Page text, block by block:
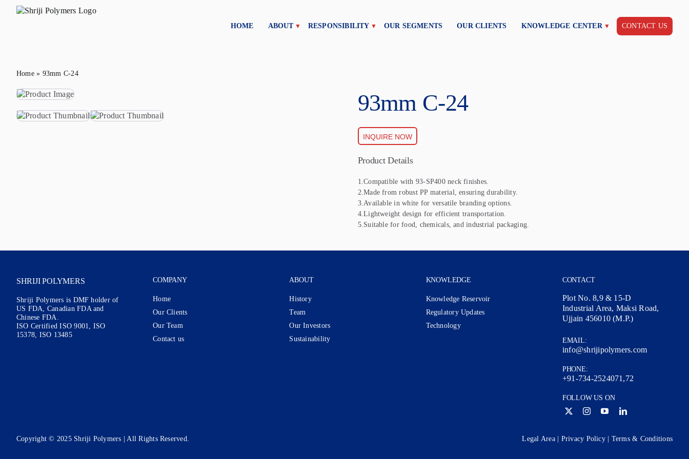
HOME ABOUT RESPONSIBILITY OUR SEGMENTS OUR CLIENTS KNOWLEDGE CENTER CONTACT US
Home» 93mm C-24
93mm C-24
INQUIRE NOW
Product Details
1.Compatible with 93-SP400 neck finishes.
2.Made from robust PP material, ensuring durability.
3.Available in white for versatile branding options.
4.Lightweight design for efficient transportation.
5.Suitable for food, chemicals, and industrial packaging.
SHRIJI POLYMERS
Shriji Polymers is DMF holder of
US FDA, Canadian FDA and
Chinese FDA.
ISO Certified ISO 9001, ISO
15378, ISO 13485
COMPANY
Home
Our Clients
Our Team
Contact us
ABOUT
History
Team
Our Investors
Sustainability
KNOWLEDGE
Knowledge Reservoir
Regulatory Updates
Technology
CONTACT
Plot No. 8,9 & 15-D
Industrial Area, Maksi Road,
Ujjain 456010 (M.P.)
EMAIL:
info@shrijipolymers.com
PHONE:
+91-734-2524071,72
FOLLOW US ON
Copyright © 2025 Shriji Polymers | All Rights Reserved. Legal Area| Privacy Policy Terms & Conditions